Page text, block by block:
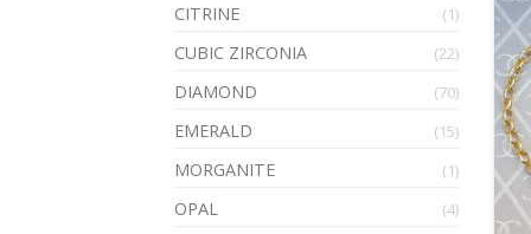
CITRINE (1)
CUBIC ZIRCONIA (22)
DIAMOND (70)
EMERALD (15)
MORGANITE (1)
OPAL (4)